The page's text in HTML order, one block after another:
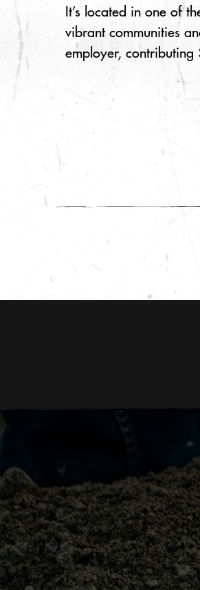
It’s located in one of
vibrant communities
employer,